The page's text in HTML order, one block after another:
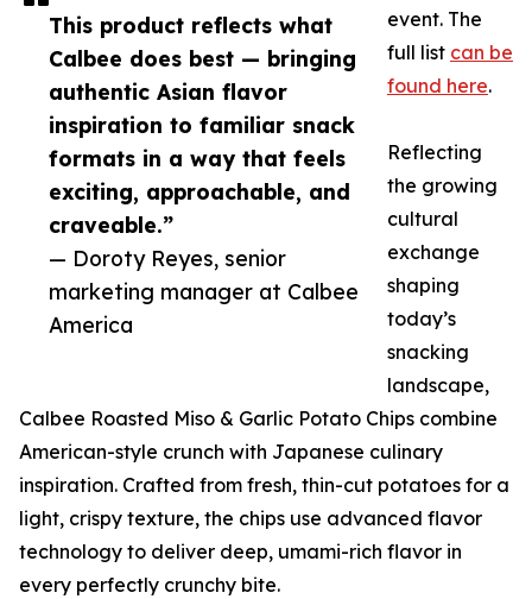
This product reflects what
Calbee does best — bringing
authentic Asian flavor
inspiration to familiar snack
formats in a way that feels
exciting, approachable, and
craveable.”
— Doroty Reyes, senior
marketing manager at Calbee
America
event. The
full list can be
found here.
Reflecting
the growing
cultural
exchange
shaping
today’s
snacking
landscape,
Calbee Roasted Miso & Garlic Potato Chips combine
American-style crunch with Japanese culinary
inspiration. Crafted from fresh, thin-cut potatoes for a
light, crispy texture, the chips use advanced flavor
technology to deliver deep, umami-rich flavor in
every perfectly crunchy bite.